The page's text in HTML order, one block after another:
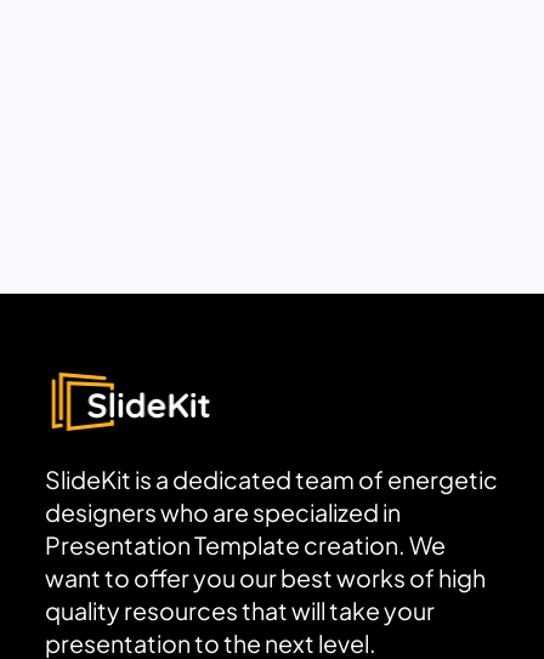
SlideKit is a dedicated team of energetic
designers who are specialized in
Presentation Template creation. We
want to offer you our best works of high
quality resources that will take your
presentation to the next level.